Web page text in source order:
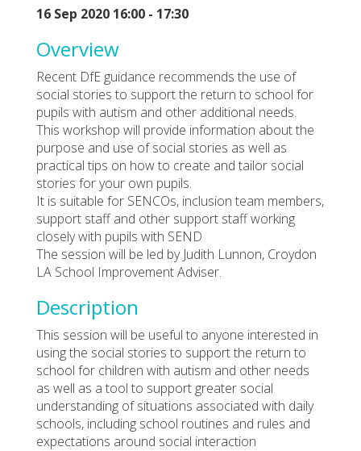
16 Sep 2020 16:00 - 17:30
Overview
Recent DfE guidance recommends the use of
social stories to support the return to school for
pupils with autism and other additional needs.
This workshop will provide information about the
purpose and use of social stories as well as
practical tips on how to create and tailor social
stories for your own pupils.
It is suitable for SENCOs, inclusion team members,
support staff and other support staff working
closely with pupils with SEND
The session will be led by Judith Lunnon, Croydon
LA School Improvement Adviser.
Description
This session will be useful to anyone interested in
using the social stories to support the return to
school for children with autism and other needs
as well as a tool to support greater social
understanding of situations associated with daily
schools, including school routines and rules and
expectations around social interaction